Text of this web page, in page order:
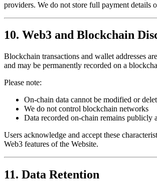
providers. We do not store full payment details
10. Web3 and Blockchain
Blockchain transactions and wallet addresses are
and may be permanently recorded on a
Please note:
On-chain data cannot be modified or
We do not control blockchain networks
Data recorded on-chain remains publicly
Users acknowledge and accept these
Web3 features of the Website.
11. Data Retention